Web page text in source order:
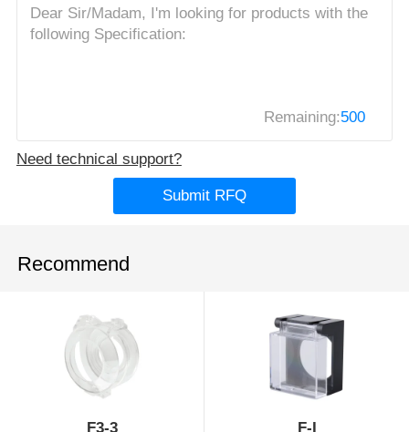
Remaining:500
Need technical support?
Submit RFQ
Recommend
F3-3 F-I